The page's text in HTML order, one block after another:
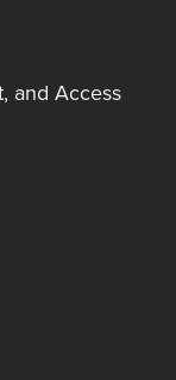
and Access